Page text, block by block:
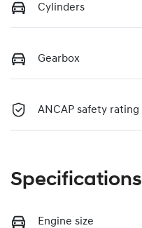
Cylinders
Gearbox
ANCAP safety rating
Specifications
Engine size